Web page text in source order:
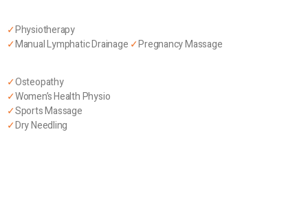
✓Physiotherapy
✓Manual Lymphatic Drainage ✓Pregnancy Massage
✓Osteopathy
✓Women’s Health Physio
✓Sports Massage
✓Dry Needling